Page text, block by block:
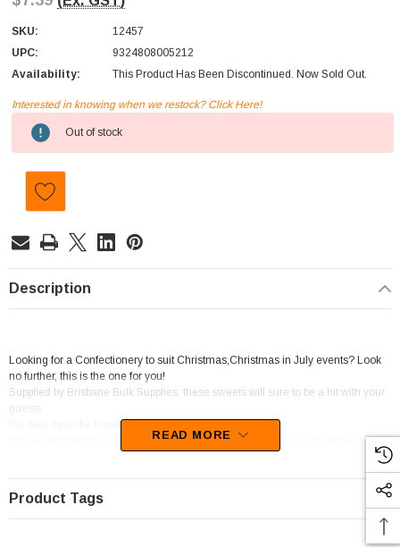
SKU:
12457
UPC:
9324808005212
Availability:
This Product Has Been Discontinued. Now Sold Out.
Current
Stock:
Interested in knowing when we restock? Click Here!
Out of stock
Description
Looking for a Confectionery to suit Christmas,Christmas in July events? Look
no further, this is the one for you!
Supplied by Brisbane Bulk Supplies, these sweets will sure to be a hit with your
guests.
We best describe these goodies as Chewy Pieces.
We recommend this Confectionery for Baker / Cake Shop,Candy Buffet / Event
READ MORE
Product Tags